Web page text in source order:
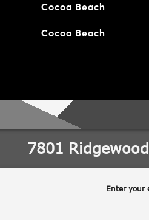
Cocoa Beach
Cocoa Beach